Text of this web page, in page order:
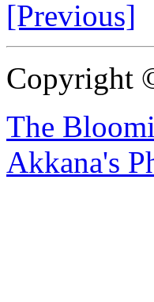
[Previous]
Copyright
The
Akkana's